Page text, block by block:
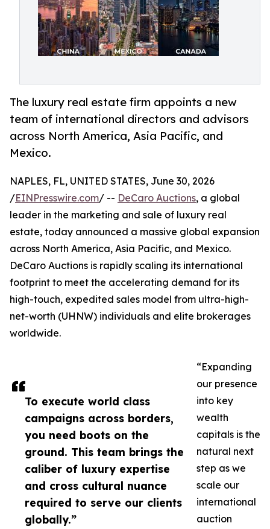
The luxury real estate firm appoints a new
team of international directors and advisors
across North America, Asia Pacific, and
Mexico.
To execute world class
campaigns across borders,
you need boots on the
ground. This team brings the
caliber of luxury expertise
and cross cultural nuance
required to serve our clients
globally.”
NAPLES, FL, UNITED STATES, June 30, 2026
/EINPresswire.com/ -- DeCaro Auctions, a global
leader in the marketing and sale of luxury real
estate, today announced a massive global expansion
across North America, Asia Pacific, and Mexico.
DeCaro Auctions is rapidly scaling its international
footprint to meet the accelerating demand for its
high-touch, expedited sales model from ultra-high-
net-worth (UHNW) individuals and elite brokerages
worldwide.
“Expanding
our presence
into key
wealth
capitals is the
natural next
step as we
scale our
international
auction